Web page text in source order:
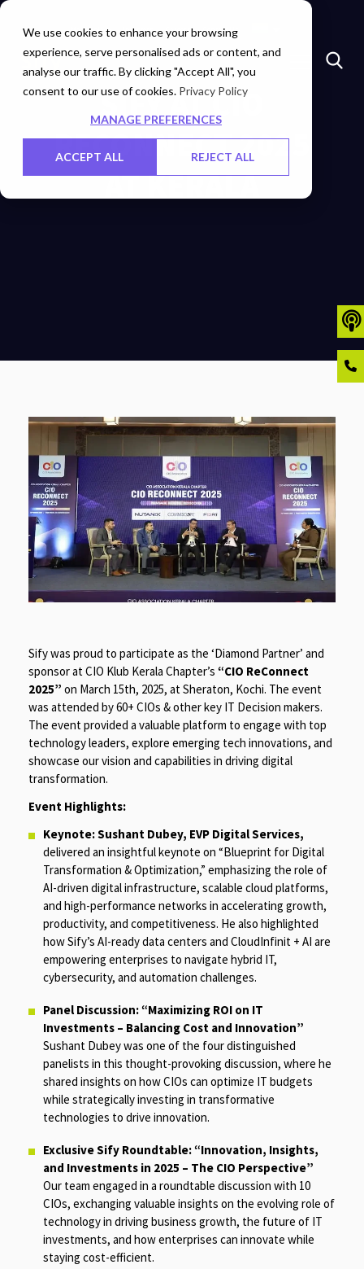
We use cookies to enhance your browsing
experience, serve personalised ads or content, and
analyse our traffic. By clicking "Accept All", you
consent to our use of cookies. Privacy Policy
MANAGE PREFERENCES
ACCEPT ALL REJECT ALL
Marketplace Investors Careers Contact Us
SIFY AT CIO
RECONNECT 2025
AT KERALA
Sify was proud to participate as the ‘Diamond Partner’ and
sponsor at CIO Klub Kerala Chapter’s “CIO ReConnect
2025” on March 15th, 2025, at Sheraton, Kochi. The event
was attended by 60+ CIOs & other key IT Decision makers.
The event provided a valuable platform to engage with top
technology leaders, explore emerging tech innovations, and
showcase our vision and capabilities in driving digital
transformation.
Event Highlights:
Keynote: Sushant Dubey, EVP Digital Services,
delivered an insightful keynote on “Blueprint for Digital
Transformation & Optimization,” emphasizing the role of
AI-driven digital infrastructure, scalable cloud platforms,
and high-performance networks in accelerating growth,
productivity, and competitiveness. He also highlighted
how Sify’s AI-ready data centers and CloudInfinit + AI are
empowering enterprises to navigate hybrid IT,
cybersecurity, and automation challenges.
Panel Discussion: “Maximizing ROI on IT
Investments – Balancing Cost and Innovation”
Sushant Dubey was one of the four distinguished
panelists in this thought-provoking discussion, where he
shared insights on how CIOs can optimize IT budgets
while strategically investing in transformative
technologies to drive innovation.
Exclusive Sify Roundtable: “Innovation, Insights,
and Investments in 2025 – The CIO Perspective”
Our team engaged in a roundtable discussion with 10
CIOs, exchanging valuable insights on the evolving role of
technology in driving business growth, the future of IT
investments, and how enterprises can innovate while
staying cost-efficient.